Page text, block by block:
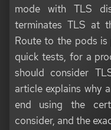
mode with TLS
terminates TLS at
Route to the pods
quick tests, for a
should consider
article explains why
end using the
consider, and the